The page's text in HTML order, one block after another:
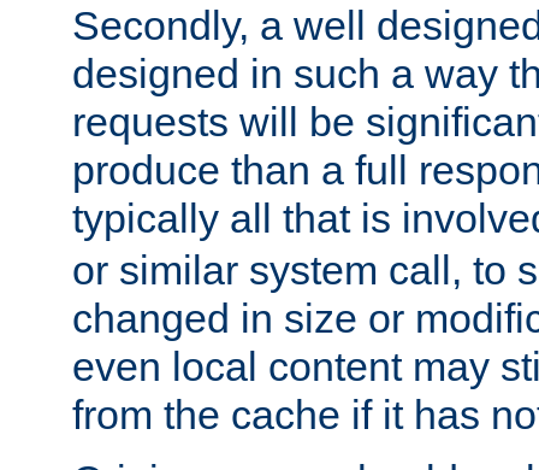
Secondly, a well
designed in such a way
requests will be
produce than a full
typically all that is
or similar system call, to
changed in size or
even local content may
from the cache if it has